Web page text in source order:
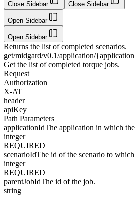
Close Sidebar Close Sidebar
Open Sidebar
Open Sidebar
Returns the list of completed scenarios.
get/midgard/v0.1/application/
Get the list of completed torque jobs.
Request
Authorization
X-AT
header
apiKey
Path Parameters
applicationIdThe application in which
integer
REQUIRED
scenarioIdThe id of the scenario to
integer
REQUIRED
parentJobIdThe id of the job.
string